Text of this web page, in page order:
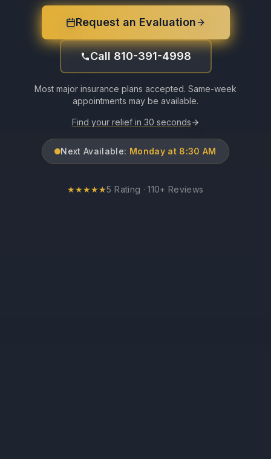
Request an Evaluation
Call 810-391-4998
Most major insurance plans accepted. Same-week
appointments may be available.
Find your relief in 30 seconds
Next Available: Monday at 8:30 AM
★★★★★5 Rating · 110+ Reviews